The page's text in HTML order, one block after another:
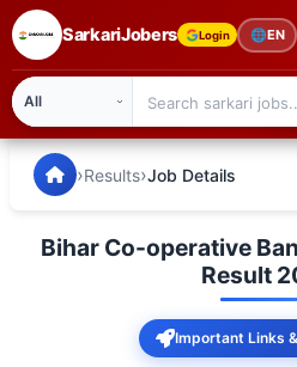
SarkariJobers Login 🌐EN
🏠 Home
SarkariJobers — Latest
›Results›Job Details
Bihar Co-operative
Result
Important Links